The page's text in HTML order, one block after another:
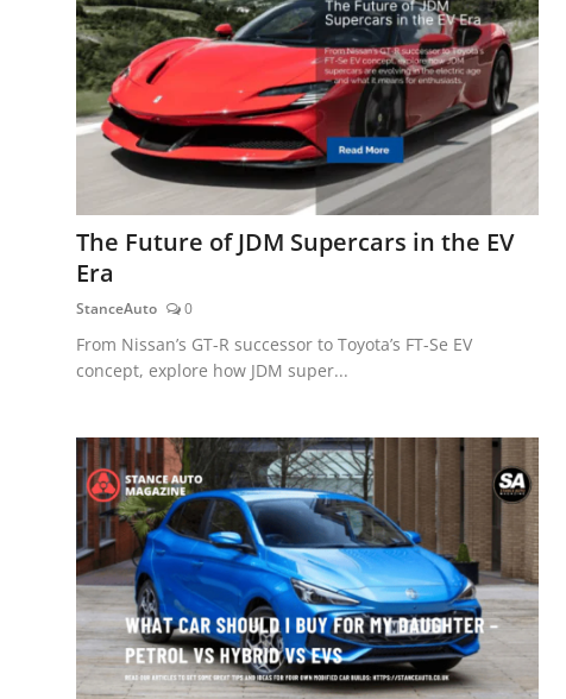
The Future of JDM Supercars in the EV
Era
StanceAuto 0
From Nissan’s GT-R successor to Toyota’s FT-Se EV
concept, explore how JDM super...